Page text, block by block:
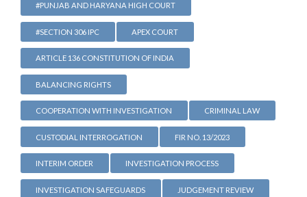
#PUNJAB AND HARYANA HIGH COURT
#SECTION 306 IPC APEX COURT
ARTICLE 136 CONSTITUTION OF INDIA
BALANCING RIGHTS
COOPERATION WITH INVESTIGATION CRIMINAL LAW
CUSTODIAL INTERROGATION FIR NO. 13/2023
INTERIM ORDER INVESTIGATION PROCESS
INVESTIGATION SAFEGUARDS JUDGEMENT REVIEW